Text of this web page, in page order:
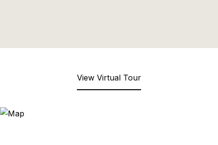
View Virtual Tour